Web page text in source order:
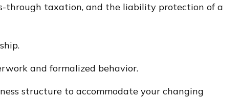
through taxation, and the liability protection of a
and formalized behavior.
structure to accommodate your changing